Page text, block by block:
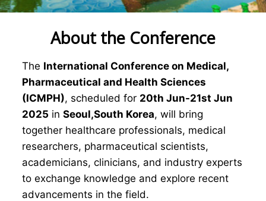
About the Conference
The International Conference on Medical,
Pharmaceutical and Health Sciences
(ICMPH), scheduled for 20th Jun-21st Jun
2025 in Seoul,South Korea, will bring
together healthcare professionals, medical
researchers, pharmaceutical scientists,
academicians, clinicians, and industry experts
to exchange knowledge and explore recent
advancements in the field.